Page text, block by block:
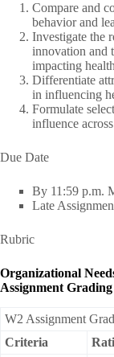
Compare and
behavior and
Investigate the
innovation and
impacting
Differentiate
in influencing
Formulate
influence
Due Date
By 11:59 p.m.
Late
Rubric
Organizational
Assignment
W2 Assignment
Criteria